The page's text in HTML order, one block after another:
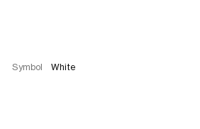
Symbol White